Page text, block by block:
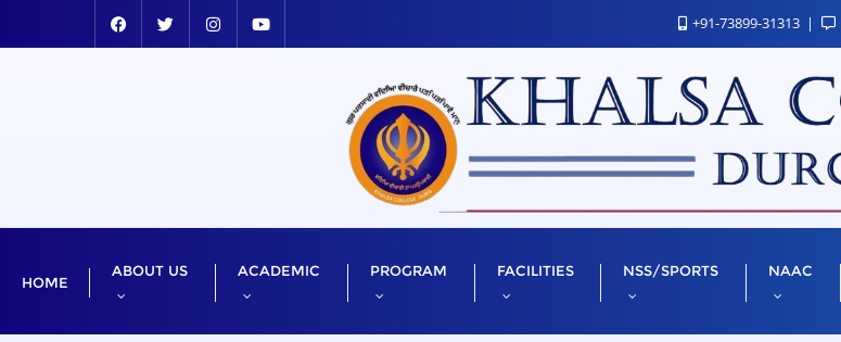
+91-73899-31313
HOME
ABOUT US ACADEMIC PROGRAM FACILITIES NSS/SPORTS NAAC